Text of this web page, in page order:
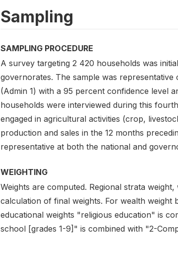
Sampling
SAMPLING PROCEDURE
A survey targeting 2 420 households was
governorates. The sample was
(Admin 1) with a 95 percent confidence level
households were interviewed during this
engaged in agricultural activities (crop,
production and sales in the 12 months
representative at both the national and
WEIGHTING
Weights are computed. Regional strata
calculation of final weights. For wealth weight
educational weights "religious education" is
school [grades 1-9]" is combined with "2-